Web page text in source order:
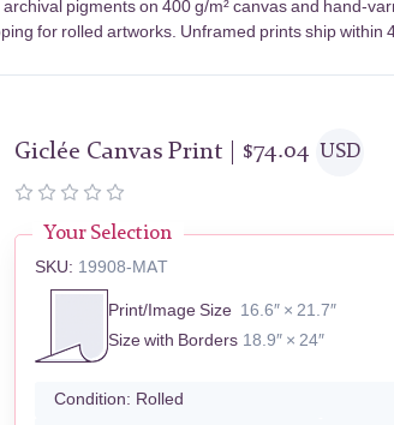
pigments on 400 g/m² canvas and hand-
for rolled artworks. Unframed prints ship within
Giclée Canvas Print | $74.04 USD
Your Selection
SKU: 19908-MAT
Print/Image Size 16.6″ × 21.7″
Size with Borders 18.9″ × 24″
Condition: Rolled